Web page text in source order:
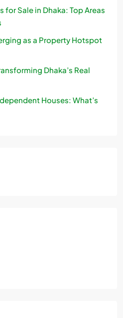
Sale in Dhaka: Top Areas
as a Property Hotspot
Dhaka’s Real
Houses: What’s